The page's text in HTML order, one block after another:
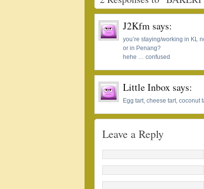
J2Kfm says:
you’re staying/working in KL
or in Penang?
hehe … confused
Little Inbox says:
Egg tart, cheese tart,
Leave a Reply